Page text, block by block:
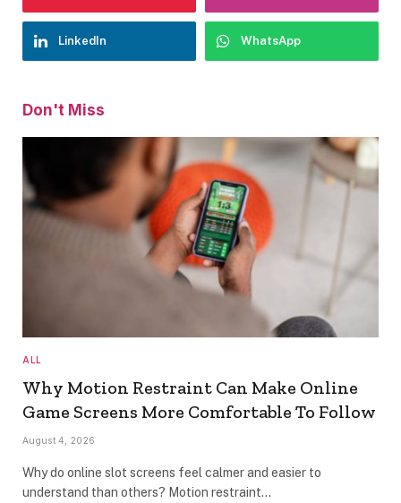
LinkedIn WhatsApp
Don't Miss
ALL
Why Motion Restraint Can Make Online
Game Screens More Comfortable To Follow
August 4, 2026
Why do online slot screens feel calmer and easier to
understand than others? Motion restraint…